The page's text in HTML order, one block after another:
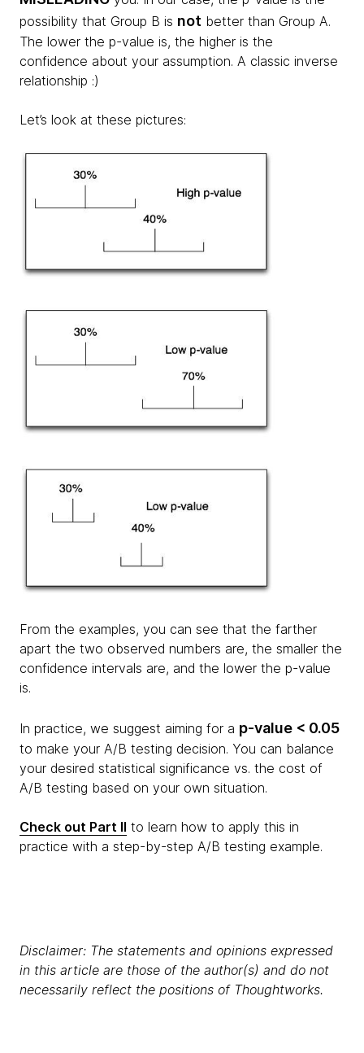
possibility that Group B is not better than Group A.
The lower the p-value is, the higher is the
confidence about your assumption. A classic inverse
relationship :)
Let’s look at these pictures:
From the examples, you can see that the farther
apart the two observed numbers are, the smaller the
confidence intervals are, and the lower the p-value
is.
In practice, we suggest aiming for a p-value < 0.05
to make your A/B testing decision. You can balance
your desired statistical significance vs. the cost of
A/B testing based on your own situation.
Check out Part II to learn how to apply this in
practice with a step-by-step A/B testing example.
Disclaimer: The statements and opinions expressed
in this article are those of the author(s) and do not
necessarily reflect the positions of Thoughtworks.